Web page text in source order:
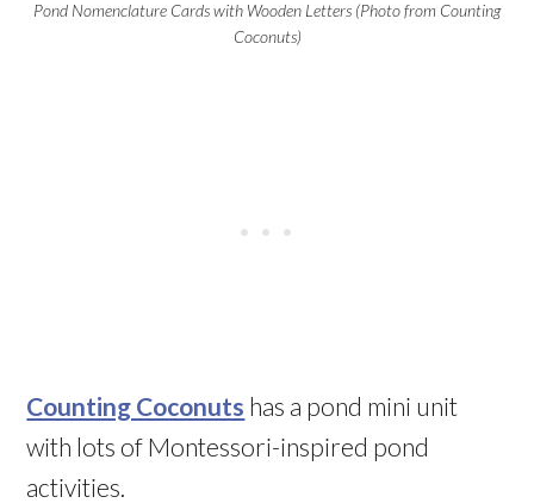
Pond Nomenclature Cards with Wooden Letters (Photo from Counting
Coconuts)
Counting Coconuts has a pond mini unit
with lots of Montessori-inspired pond
activities.